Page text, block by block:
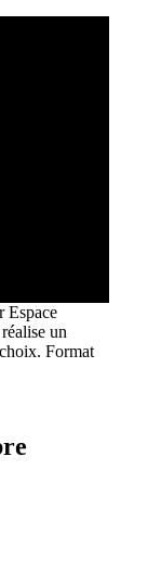
Espace
un
Format